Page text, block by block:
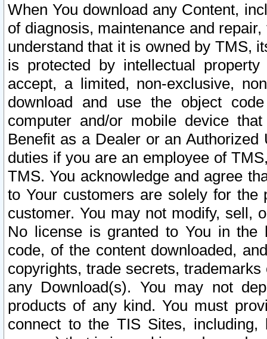
When You download any Content,
of diagnosis, maintenance and
understand that it is owned by TMS,
is protected by intellectual
accept, a limited, non-exclusive,
download and use the object
computer and/or mobile device
Benefit as a Dealer or an
duties if you are an employee of
TMS. You acknowledge and agree
to Your customers are solely for the
customer. You may not modify, sell,
No license is granted to You in the
code, of the content downloaded,
copyrights, trade secrets,
any Download(s). You may not
products of any kind. You must
connect to the TIS Sites,